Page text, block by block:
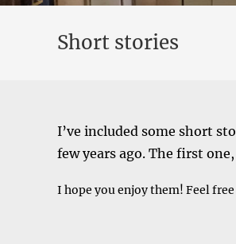
Short stories
I’ve included some short
few years ago. The first
I hope you enjoy them! Feel